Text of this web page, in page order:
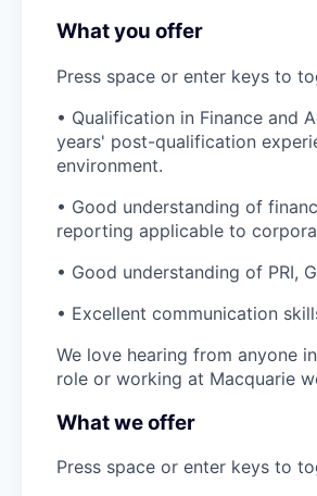
What you offer
Press space or enter keys to
• Qualification in Finance and
years' post-qualification
environment.
• Good understanding of
reporting applicable to
• Good understanding of PRI,
• Excellent communication
We love hearing from anyone
role or working at Macquarie
What we offer
Press space or enter keys to